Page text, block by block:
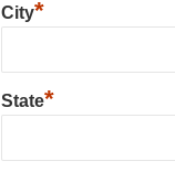
City*
State*